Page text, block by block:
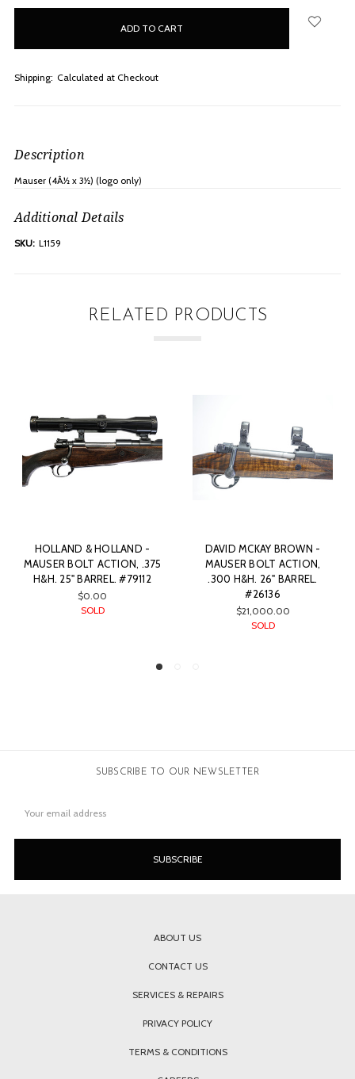
Shipping: Calculated at Checkout
Description
Mauser (4Â½ x 3½) (logo only)
Additional Details
SKU: L1159
RELATED PRODUCTS
HOLLAND & HOLLAND -
MAUSER BOLT ACTION, .375
H&H. 25" BARREL. #79112
$0.00
SOLD
DAVID MCKAY BROWN -
MAUSER BOLT ACTION,
.300 H&H. 26" BARREL.
#26136
$21,000.00
SOLD
SUBSCRIBE TO OUR NEWSLETTER
Address
ABOUT US
CONTACT US
SERVICES & REPAIRS
PRIVACY POLICY
TERMS & CONDITIONS